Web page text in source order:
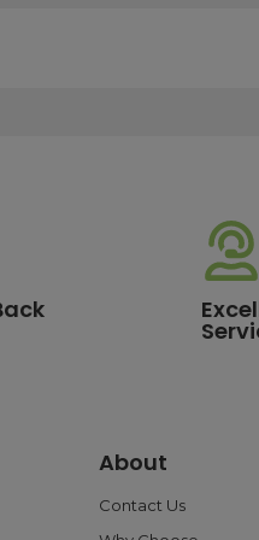
Most mainland UK orders
a standard delivery charge of
payment options such as
ensure a smooth and
About
Contact Us